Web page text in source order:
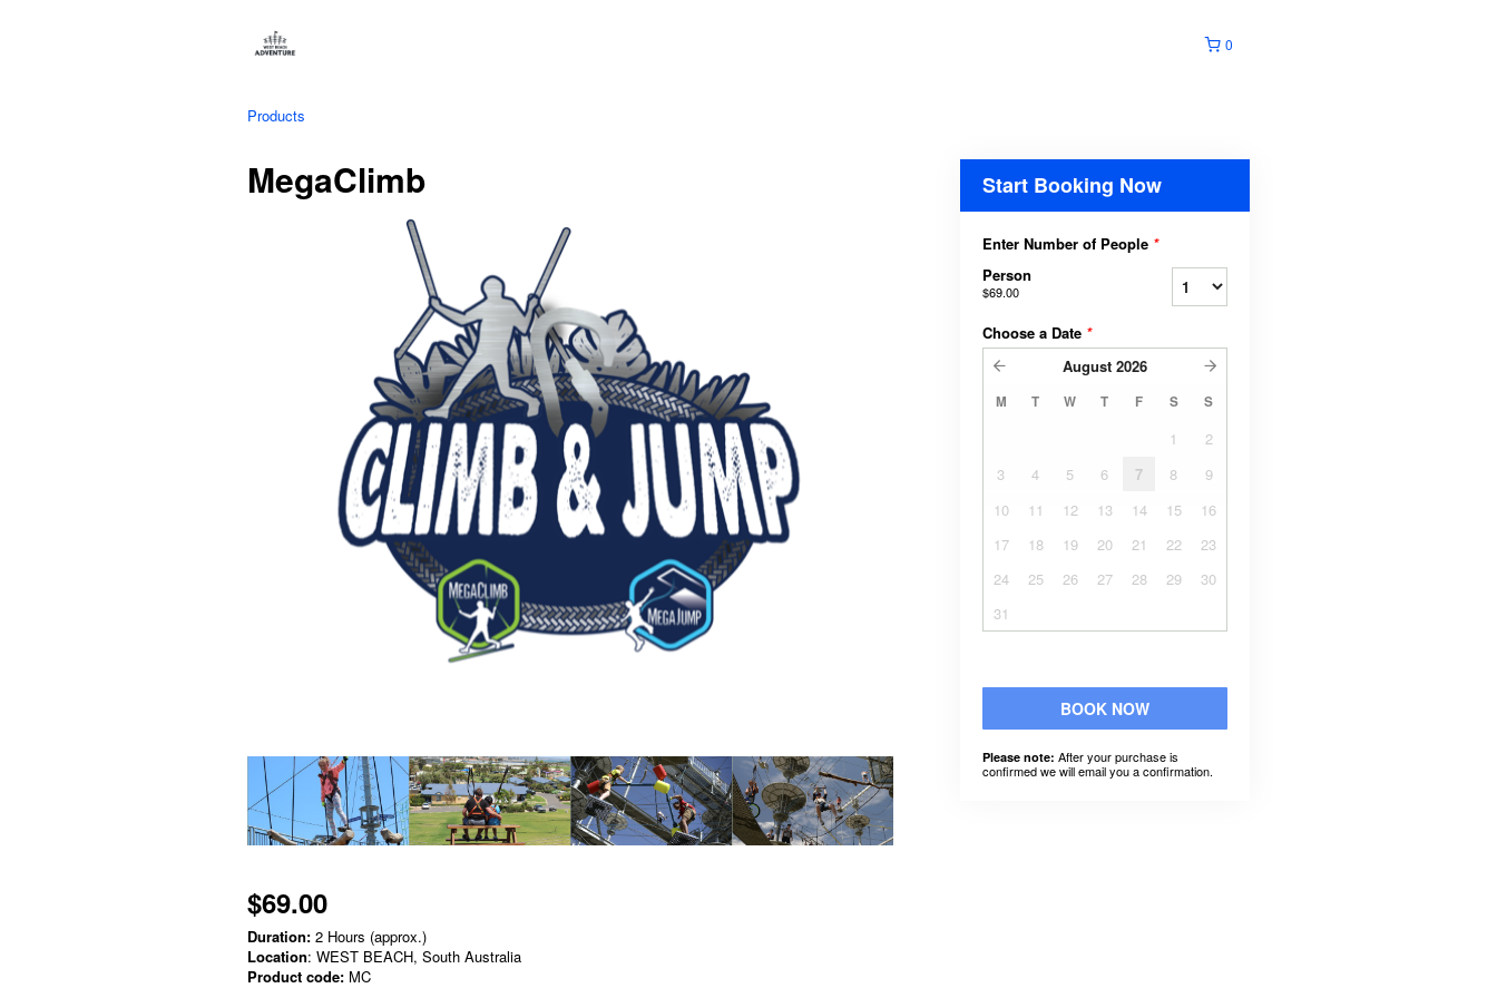
0
Products
MegaClimb
$69.00
Duration: 2 Hours (approx.)
Location: WEST BEACH, South Australia
Product code: MC
Start Booking Now
Enter Number of People *
Person
$69.00
Choose a Date *
August 2026
M T W T F S S
1
2
3
4 5 6 7 8
9
10
11 12 13 14 15
16
17
18 19 20 21 22
23
24
25 26 27 28 29
30
31
BOOK NOW
Please note: After your purchase is
confirmed we will email you a confirmation.